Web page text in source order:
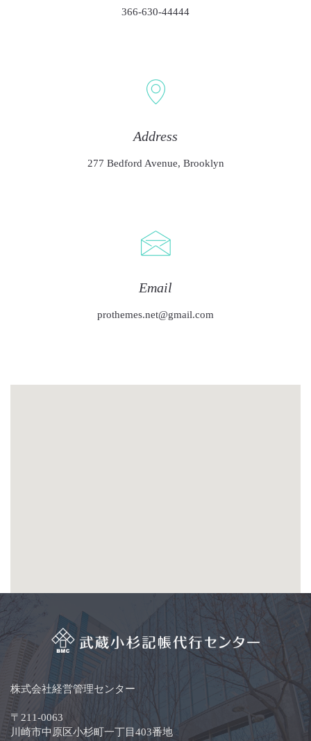
366-630-44444
Address
277 Bedford Avenue, Brooklyn
Email
prothemes.net@gmail.com
株式会社経営管理センター
〒211-0063
川崎市中原区小杉町一丁目403番地